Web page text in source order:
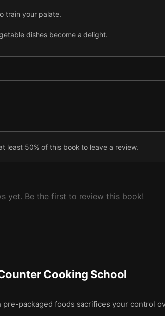
train your palate.
dishes become a delight.
“fast food” at home.
least 50% of this book to leave a review.
yet. Be the first to review this book!
Cooking School
packaged foods sacrifices your control